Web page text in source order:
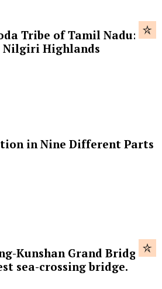
Tribe of Tamil Nadu:
Nilgiri Highlands
in Nine Different Parts
Kunshan Grand Bridge,
sea-crossing bridge.